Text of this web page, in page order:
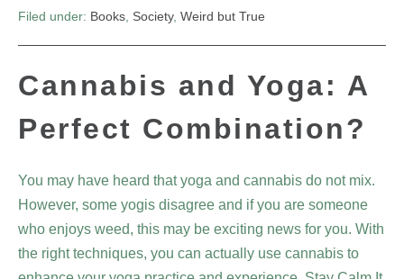
Filed under: Books Society, Weird but True
Cannabis and Yoga: A
Perfect Combination?
You may have heard that yoga and cannabis do not mix.
However, some yogis disagree and if you are someone
who enjoys weed, this may be exciting news for you. With
the right techniques, you can actually use cannabis to